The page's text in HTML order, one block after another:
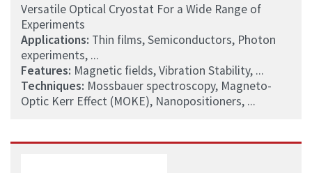
Versatile Optical Cryostat For a Wide Range of
Experiments
Applications: Thin films, Semiconductors, Photon
experiments, ...
Features: Magnetic fields, Vibration Stability, ...
Techniques: Mossbauer spectroscopy, Magneto-
Optic Kerr Effect (MOKE), Nanopositioners, ...